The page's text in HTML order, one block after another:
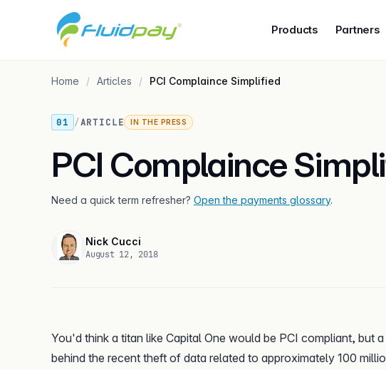
Products Partners
Home Articles PCI Complaince Simplified
01 /ARTICLE IN THE PRESS
PCI Complaince
Need a quick term refresher? Open the payments glossary.
Nick Cucci
August 12, 2018
You'd think a titan like Capital One would be PCI compliant, but
behind the recent theft of data related to approximately 100